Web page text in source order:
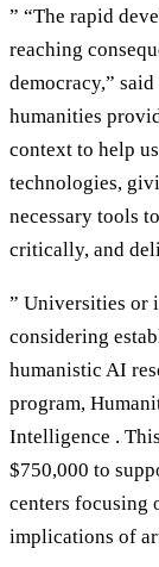
” “The rapid
reaching
democracy,”
humanities
context to help
technologies,
necessary tools
critically, and
” Universities or
considering
humanistic AI
program,
Intelligence .
$750,000 to
centers focusing
implications of